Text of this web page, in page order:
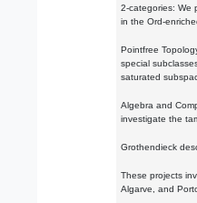
2-categories: We
in the Ord-
Pointfree
special
saturated
Algebra and
investigate the
Grothendieck
These projects
Algarve, and